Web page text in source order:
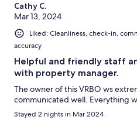
Cathy C.
Mar 13, 2024
Liked: Cleanliness, check-in,
accuracy
Helpful and friendly staff
with property manager.
The owner of this VRBO ws
communicated well. Everything
Stayed 2 nights in Mar 2024